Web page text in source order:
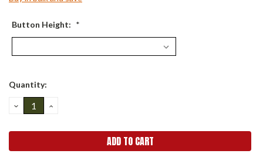
Button Height: *
Current
Quantity:
DECREASE
QUANTITY:
INCREASE